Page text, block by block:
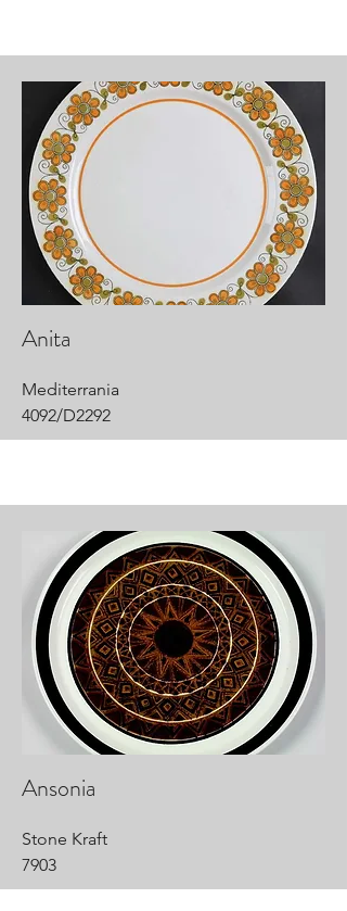
Anita
Mediterrania
4092/D2292
Ansonia
Stone Kraft
7903